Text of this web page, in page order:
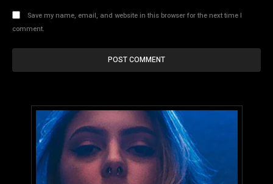
Save my name, email, and website in this browser for the next time I
comment.